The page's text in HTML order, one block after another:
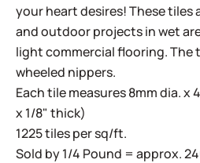
your heart desires! These
and outdoor projects in wet
light commercial flooring. The
wheeled nippers.
Each tile measures 8mm dia. x
x 1/8" thick)
1225 tiles per sq/ft.
Sold by 1/4 Pound = approx.